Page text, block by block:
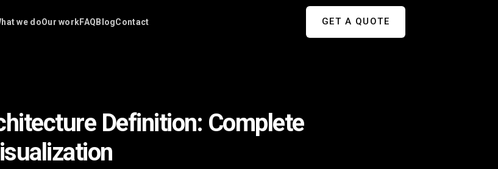
we doOur workFAQ BlogContact GET A QUOTE
Definition: Complete